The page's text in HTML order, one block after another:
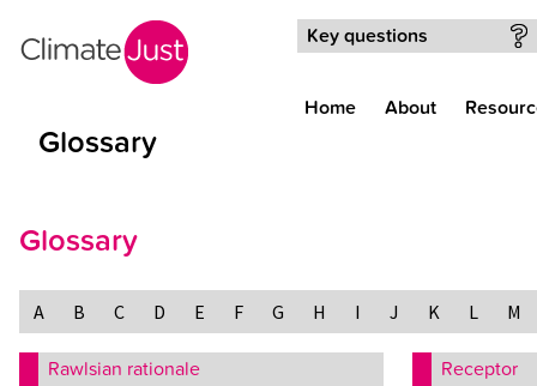
Key questions
Home About
Glossary
Glossary
A B C D E F G H I J K L M
Rawlsian rationale
Receptor